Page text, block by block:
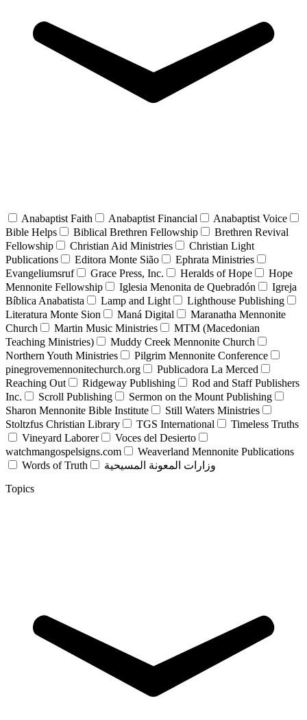
Anabaptist Faith Anabaptist Financial
Anabaptist Voice
Bible Helps
Biblical Brethren Fellowship
Brethren Revival
Fellowship
Christian Aid Ministries
Christian Light
Publications
Editora Monte Sião
Ephrata Ministries
Evangeliumsruf
Grace Press, Inc. Heralds of Hope
Hope
Mennonite Fellowship
Iglesia Menonita de Quebradón
Igreja
Bíblica Anabatista
Lamp and Light
Lighthouse Publishing
Literatura Monte Sion
Maná Digital
Maranatha Mennonite
Church
Martin Music Ministries
MTM (Macedonian
Teaching Ministries)
Muddy Creek Mennonite Church
Northern Youth Ministries
Pilgrim Mennonite Conference
pinegrovemennonitechurch.org
Publicadora La Merced
Reaching Out
Ridgeway Publishing
Rod and Staff Publishers
Inc.
Scroll Publishing
Sermon on the Mount Publishing
Sharon Mennonite Bible Institute
Still Waters Ministries
Stoltzfus Christian Library
TGS International
Timeless Truths
Vineyard Laborer
Voces del Desierto
watchmangospelsigns.com
Weaverland Mennonite Publications
Words of Truth
وزارات المعونة المسيحية
Topics